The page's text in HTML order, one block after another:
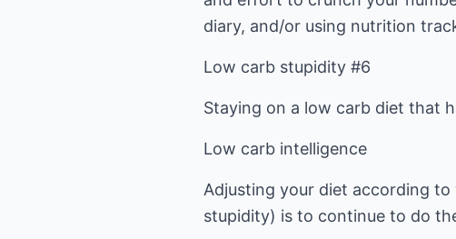
diary, and/or using nutrition
Low carb stupidity #6
Staying on a low carb diet that
Low carb intelligence
Adjusting your diet according
stupidity) is to continue to do